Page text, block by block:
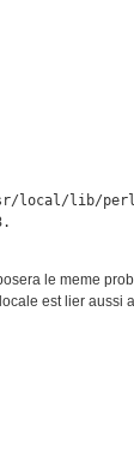
/usr/local/
le meme
est lier aussi